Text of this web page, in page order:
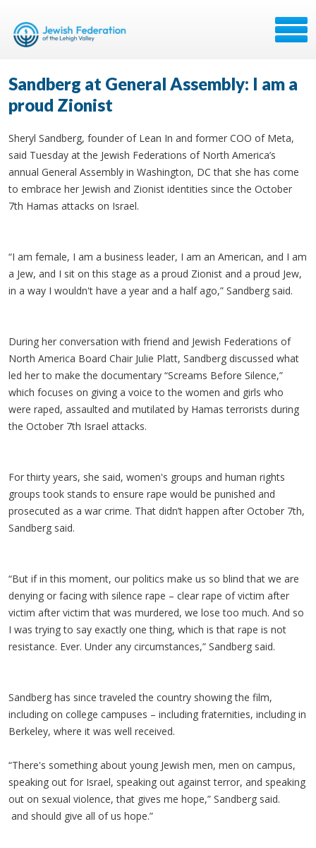
Sandberg at General Assembly: I am a
proud Zionist
Sheryl Sandberg, founder of Lean In and former COO of Meta,
said Tuesday at the Jewish Federations of North America’s
annual General Assembly in Washington, DC that she has come
to embrace her Jewish and Zionist identities since the October
7th Hamas attacks on Israel.
“I am female, I am a business leader, I am an American, and I am
a Jew, and I sit on this stage as a proud Zionist and a proud Jew,
in a way I wouldn't have a year and a half ago,” Sandberg said.
During her conversation with friend and Jewish Federations of
North America Board Chair Julie Platt, Sandberg discussed what
led her to make the documentary “Screams Before Silence,”
which focuses on giving a voice to the women and girls who
were raped, assaulted and mutilated by Hamas terrorists during
the October 7th Israel attacks.
For thirty years, she said, women's groups and human rights
groups took stands to ensure rape would be punished and
prosecuted as a war crime. That didn’t happen after October 7th,
Sandberg said.
“But if in this moment, our politics make us so blind that we are
denying or facing with silence rape – clear rape of victim after
victim after victim that was murdered, we lose too much. And so
I was trying to say exactly one thing, which is that rape is not
resistance. Ever. Under any circumstances,” Sandberg said.
Sandberg has since traveled the country showing the film,
including on college campuses – including fraternities, including in
Berkeley, where it was well received.
“There's something about young Jewish men, men on campus,
speaking out for Israel, speaking out against terror, and speaking
out on sexual violence, that gives me hope,” Sandberg said.
and should give all of us hope.”